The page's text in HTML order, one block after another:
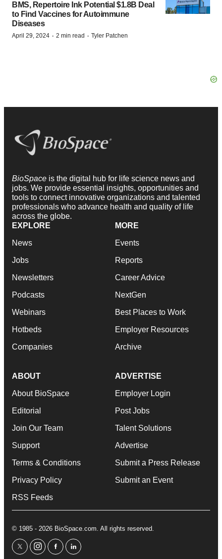
BMS, Repertoire Ink Potential $1.8B Deal
to Find Vaccines for Autoimmune
Diseases
April 29, 2024 · 2 min read · Tyler Patchen
BioSpace is the digital hub for life science news and
jobs. We provide essential insights, opportunities and
tools to connect innovative organizations and talented
professionals who advance health and quality of life
across the globe.
EXPLORE
News
Jobs
Newsletters
Podcasts
Webinars
Hotbeds
Companies
MORE
Events
Reports
Career Advice
NextGen
Best Places to Work
Employer Resources
Archive
ABOUT
About BioSpace
Editorial
Join Our Team
Support
Terms & Conditions
Privacy Policy
RSS Feeds
ADVERTISE
Employer Login
Post Jobs
Talent Solutions
Advertise
Submit a Press Release
Submit an Event
© 1985 - 2026 BioSpace.com. All rights reserved.
twitterinstagram
facebooklinkedin